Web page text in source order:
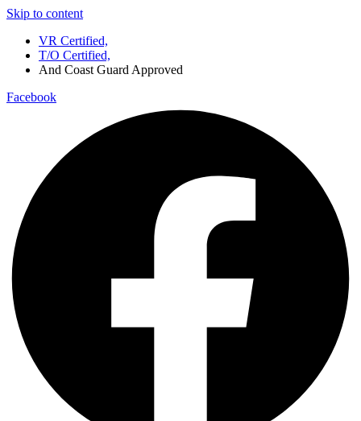
Skip to content
VR Certified,
T/O Certified,
And Coast Guard Approved
Facebook